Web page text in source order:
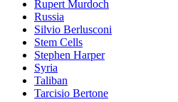
Rupert Murdoch
Russia
Silvio Berlusconi
Stem Cells
Stephen Harper
Syria
Taliban
Tarcisio Bertone